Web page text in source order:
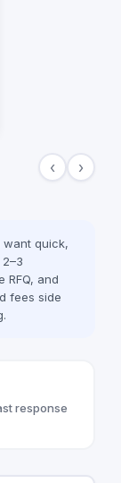
‹ ›
want quick,
RFQ, and
fees side
response